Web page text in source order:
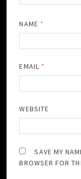
NAME *
EMAIL *
WEBSITE
SAVE MY
BROWSER FOR